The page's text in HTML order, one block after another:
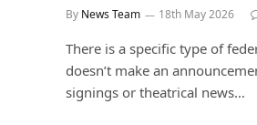
By News Team 18th May 2026
There is a specific type of
doesn’t make an
signings or theatrical news…